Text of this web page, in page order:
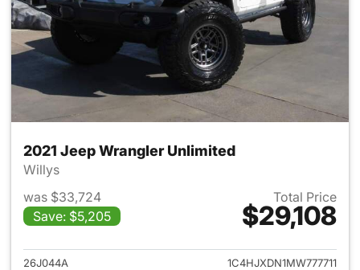
2021 Jeep Wrangler Unlimited
Willys
was $33,724
Save: $5,205
Total Price
$29,108
View details for 2021 Jeep
26J044A
1C4HJXDN1MW777711